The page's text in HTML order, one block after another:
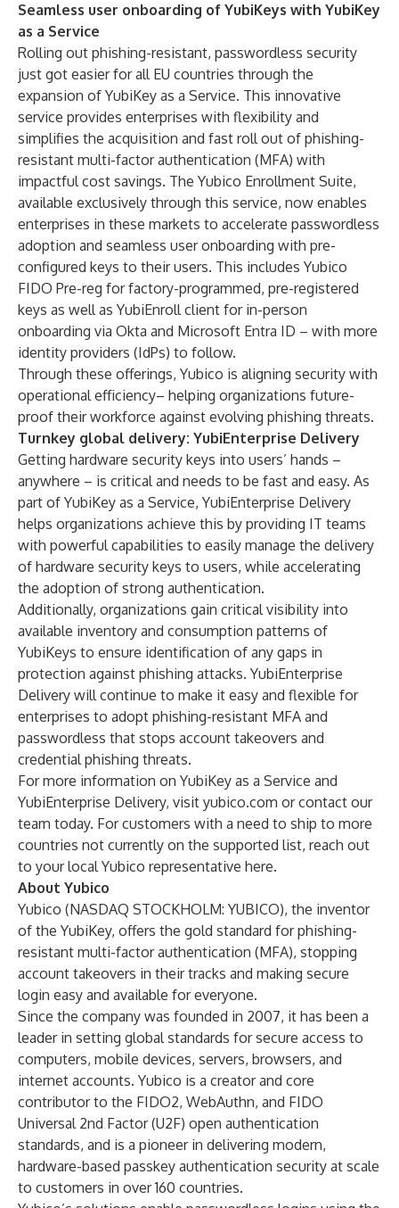
Seamless user onboarding of YubiKeys with YubiKey
as a Service
Rolling out phishing-resistant, passwordless security
just got easier for all EU countries through the
expansion of YubiKey as a Service. This innovative
service provides enterprises with flexibility and
simplifies the acquisition and fast roll out of phishing-
resistant multi-factor authentication (MFA) with
impactful cost savings. The Yubico Enrollment Suite,
available exclusively through this service, now enables
enterprises in these markets to accelerate passwordless
adoption and seamless user onboarding with pre-
configured keys to their users. This includes Yubico
FIDO Pre-reg for factory-programmed, pre-registered
keys as well as YubiEnrollclient for in-person
onboarding via Okta and Microsoft Entra ID – with more
identity providers (IdPs) to follow.
Through these offerings, Yubico is aligning security with
operational efficiency– helping organizations future-
proof their workforce against evolving phishing threats.
Turnkey global delivery: YubiEnterprise Delivery
Getting hardware security keys into users’ hands –
anywhere – is critical and needs to be fast and easy. As
part of YubiKey as a Service, YubiEnterprise Delivery
helps organizations achieve this by providing IT teams
with powerful capabilities to easily manage the delivery
of hardware security keys to users, while accelerating
the adoption of strong authentication.
Additionally, organizations gain critical visibility into
available inventory and consumption patterns of
YubiKeys to ensure identification of any gaps in
protection against phishing attacks. YubiEnterprise
Delivery will continue to make it easy and flexible for
enterprises to adopt phishing-resistant MFA and
passwordless that stops account takeovers and
credential phishing threats.
For more information on YubiKey as a Service and
YubiEnterprise Delivery, visit yubico.com orcontact our
team today. For customers with a need to ship to more
countries not currently on the supported list, reach out
to your local Yubico representative here.
About Yubico
Yubico (NASDAQ STOCKHOLM: YUBICO), the inventor
of the YubiKey, offers the gold standard for phishing-
resistant multi-factor authentication (MFA), stopping
account takeovers in their tracks and making secure
login easy and available for everyone.
Since the company was founded in 2007, it has been a
leader in setting global standards for secure access to
computers, mobile devices, servers, browsers, and
internet accounts. Yubico is a creator and core
contributor to the FIDO2, WebAuthn, and FIDO
Universal 2nd Factor (U2F) open authentication
standards, and is a pioneer in delivering modern,
hardware-based passkey authentication security at scale
to customers in over 160 countries.